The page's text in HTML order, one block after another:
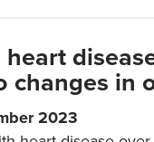
changes in
2023